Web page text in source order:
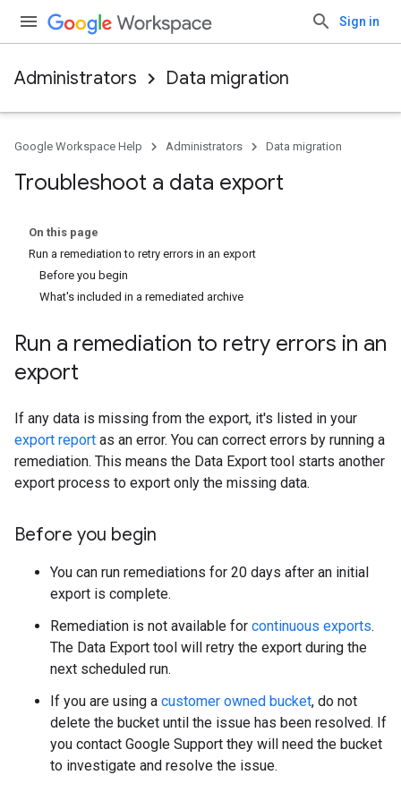
Sign in
Administrators Data migration
Google Workspace Help Administrators Data migration
Troubleshoot a data export
On this page
Run a remediation to retry errors in an export
Before you begin
What's included in a remediated archive
Run a remediation to retry errors in an
export
If any data is missing from the export, it's listed in your
export report as an error. You can correct errors by running a
remediation. This means the Data Export tool starts another
export process to export only the missing data.
Before you begin
You can run remediations for 20 days after an initial
export is complete.
Remediation is not available for continuous exports.
The Data Export tool will retry the export during the
next scheduled run.
If you are using a customer owned bucket, do not
delete the bucket until the issue has been resolved. If
you contact Google Support they will need the bucket
to investigate and resolve the issue.